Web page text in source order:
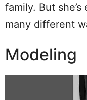
family. But
many different
Modeling